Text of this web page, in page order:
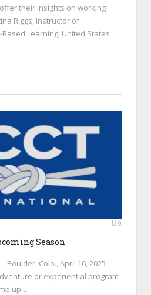
their insights on working
Riggs, Instructor of
Learning, United States
0
Season
Colo., April 16, 2025—
or experiential program
up…